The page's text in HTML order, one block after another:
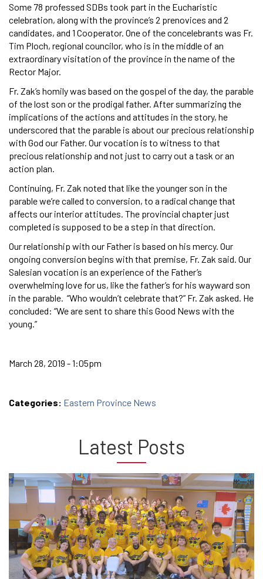
Some 78 professed SDBs took part in the Eucharistic
celebration, along with the province’s 2 prenovices and 2
candidates, and 1 Cooperator. One of the concelebrants was Fr.
Tim Ploch, regional councilor, who is in the middle of an
extraordinary visitation of the province in the name of the
Rector Major.
Fr. Zak’s homily was based on the gospel of the day, the parable
of the lost son or the prodigal father. After summarizing the
implications of the actions and attitudes in the story, he
underscored that the parable is about our precious relationship
with God our Father. Our vocation is to witness to that
precious relationship and not just to carry out a task or an
action plan.
Continuing, Fr. Zak noted that like the younger son in the
parable we’re called to conversion, to a radical change that
affects our interior attitudes. The provincial chapter just
completed is supposed to be a step in that direction.
Our relationship with our Father is based on his mercy. Our
ongoing conversion begins with that premise, Fr. Zak said. Our
Salesian vocation is an experience of the Father’s
overwhelming love for us, like the father’s for his wayward son
in the parable. “Who wouldn’t celebrate that?” Fr. Zak asked. He
concluded: “We are sent to share this Good News with the
young.”
March 28, 2019 - 1:05pm
Categories: Eastern Province News
Latest Posts